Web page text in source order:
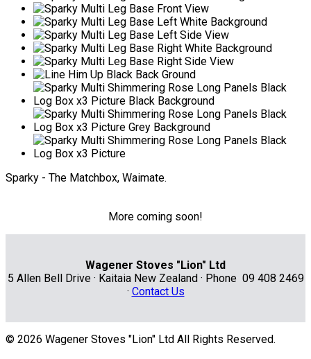
Sparky - The Matchbox, Waimate.
More coming soon!
Wagener Stoves "Lion" Ltd
5 Allen Bell Drive · Kaitaia New Zealand · Phone 09 408 2469
· Contact Us
© 2026 Wagener Stoves "Lion" Ltd All Rights Reserved.